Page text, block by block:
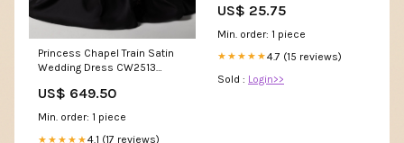
Princess Chapel Train Satin
Wedding Dress CW2513
US$ 649.50
Min. order: 1 piece
★★★★★4.1 (17 reviews)
US$ 25.75
Min. order: 1 piece
★★★★★4.7 (15 reviews)
Sold : Login>>